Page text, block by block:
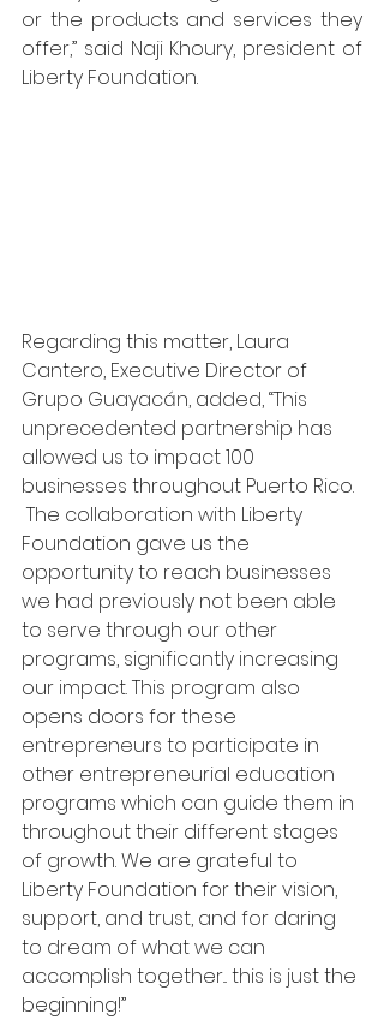
or the products and services they
offer,” said Naji Khoury, president of
Liberty Foundation.
Regarding this matter, Laura
Cantero, Executive Director of
Grupo Guayacán, added, “This
unprecedented partnership has
allowed us to impact 100
businesses throughout Puerto Rico.
The collaboration with Liberty
Foundation gave us the
opportunity to reach businesses
we had previously not been able
to serve through our other
programs, significantly increasing
our impact. This program also
opens doors for these
entrepreneurs to participate in
other entrepreneurial education
programs which can guide them in
throughout their different stages
of growth. We are grateful to
Liberty Foundation for their vision,
support, and trust, and for daring
to dream of what we can
accomplish together... this is just the
beginning!”